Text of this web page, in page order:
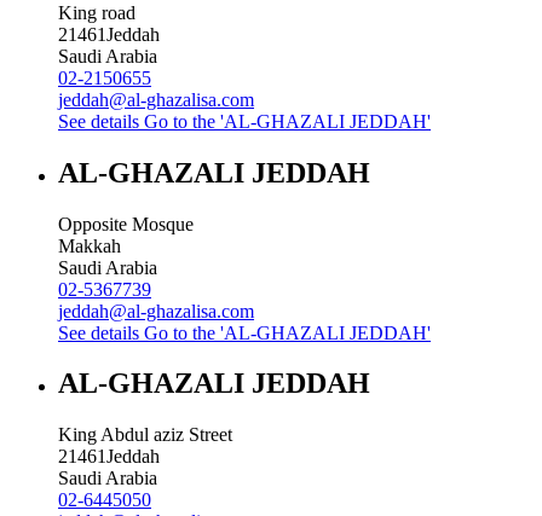
King road
21461Jeddah
Saudi Arabia
02-2150655
jeddah@al-ghazalisa.com
See details Go to the 'AL-GHAZALI JEDDAH'
AL-GHAZALI JEDDAH
Opposite Mosque
Makkah
Saudi Arabia
02-5367739
jeddah@al-ghazalisa.com
See details Go to the 'AL-GHAZALI JEDDAH'
AL-GHAZALI JEDDAH
King Abdul aziz Street
21461Jeddah
Saudi Arabia
02-6445050